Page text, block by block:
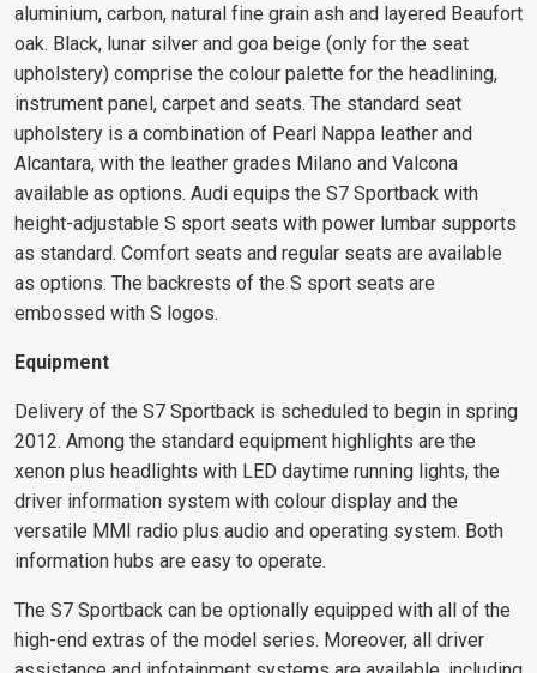
aluminium, carbon, natural fine grain ash and layered Beaufort
oak. Black, lunar silver and goa beige (only for the seat
upholstery) comprise the colour palette for the headlining,
instrument panel, carpet and seats. The standard seat
upholstery is a combination of Pearl Nappa leather and
Alcantara, with the leather grades Milano and Valcona
available as options. Audi equips the S7 Sportback with
height-adjustable S sport seats with power lumbar supports
as standard. Comfort seats and regular seats are available
as options. The backrests of the S sport seats are
embossed with S logos.
Equipment
Delivery of the S7 Sportback is scheduled to begin in spring
2012. Among the standard equipment highlights are the
xenon plus headlights with LED daytime running lights, the
driver information system with colour display and the
versatile MMI radio plus audio and operating system. Both
information hubs are easy to operate.
The S7 Sportback can be optionally equipped with all of the
high-end extras of the model series. Moreover, all driver